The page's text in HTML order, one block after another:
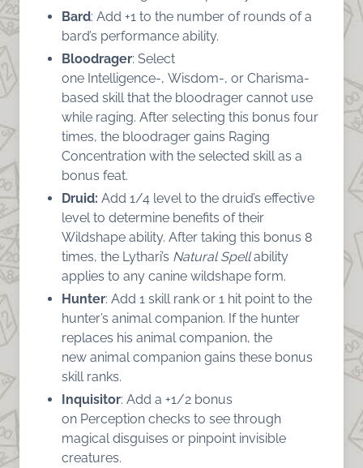
Bard: Add +1 to the number of rounds of a
bard’s performance ability.
Bloodrager: Select
one Intelligence-, Wisdom-, or Charisma-
based skill that the bloodrager cannot use
while raging. After selecting this bonus four
times, the bloodrager gains Raging
Concentration with the selected skill as a
bonus feat.
Druid: Add 1/4 level to the druid’s effective
level to determine benefits of their
Wildshape ability. After taking this bonus 8
times, the Lythari’s Natural Spellability
applies to any canine wildshape form.
Hunter: Add 1 skill rank or 1 hit point to the
hunter’s animal companion. If the hunter
replaces his animal companion, the
new animal companion gains these bonus
skill ranks.
Inquisitor: Add a +1/2 bonus
on Perception checks to see through
magical disguises or pinpoint invisible
creatures.